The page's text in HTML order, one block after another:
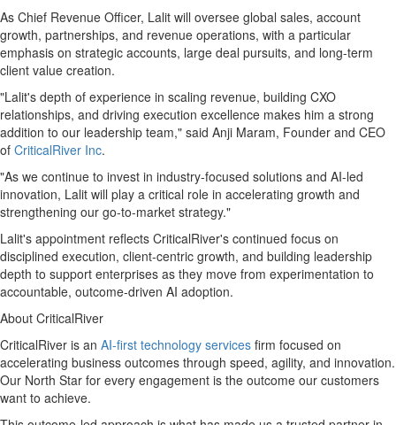
As Chief Revenue Officer, Lalit will oversee global sales, account
growth, partnerships, and revenue operations, with a particular
emphasis on strategic accounts, large deal pursuits, and long-term
client value creation.
"Lalit's depth of experience in scaling revenue, building CXO
relationships, and driving execution excellence makes him a strong
addition to our leadership team," said Anji Maram, Founder and CEO
of CriticalRiver Inc.
"As we continue to invest in industry-focused solutions and AI-led
innovation, Lalit will play a critical role in accelerating growth and
strengthening our go-to-market strategy."
Lalit's appointment reflects CriticalRiver's continued focus on
disciplined execution, client-centric growth, and building leadership
depth to support enterprises as they move from experimentation to
accountable, outcome-driven AI adoption.
About CriticalRiver
CriticalRiver is an AI-first technology services firm focused on
accelerating business outcomes through speed, agility, and innovation.
Our North Star for every engagement is the outcome our customers
want to achieve.